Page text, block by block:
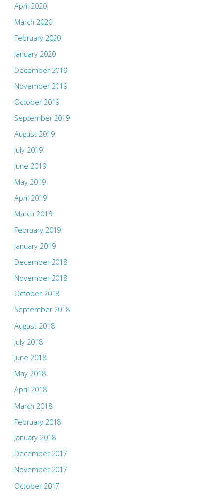
April 2020
March 2020
February 2020
January 2020
December 2019
November 2019
October 2019
September 2019
August 2019
July 2019
June 2019
May 2019
April 2019
March 2019
February 2019
January 2019
December 2018
November 2018
October 2018
September 2018
August 2018
July 2018
June 2018
May 2018
April 2018
March 2018
February 2018
January 2018
December 2017
November 2017
October 2017